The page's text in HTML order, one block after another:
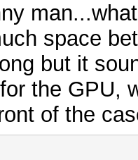
space
but it
the GPU,
of the